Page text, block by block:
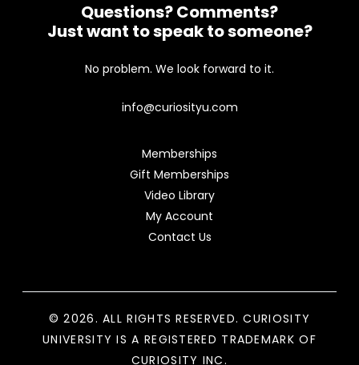
Questions? Comments?
Just want to speak to someone?
No problem. We look forward to it.
info@curiosityu.com
Memberships
Gift Memberships
Video Library
My Account
Contact Us
© 2026. ALL RIGHTS RESERVED. CURIOSITY
UNIVERSITY IS A REGISTERED TRADEMARK OF
CURIOSITY INC.